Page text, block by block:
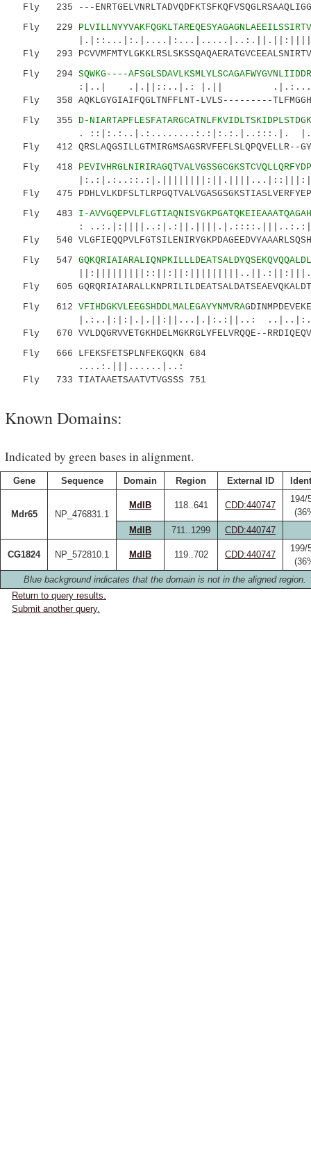
Fly 235 ---
Fly 229
Fly 293
Fly 294 SQWKG----
:|..| .|.||::..|.: |.||
Fly 358 AQKLGYGIAIFQGLTNFFLNT-LVLS---------
Fly 355 D-
. ::|:.:..|.:........:.:|:.:.|..:::.|. |.::
Fly 412 QRSLAQGSILLGTMIRGMSAGSRVFEFLSLQPQVELLR--
Fly 418
Fly 475
Fly 483 I-
:
Fly 540
Fly 547
Fly 605
Fly 612 VFIHDGKVLEEGSHDDLMALEGAYYNMVRA
|.:..|:|:|.|.||:||...|.|:.:||..:
Fly 670 VVLDQGRVVETGKHDELMGKRGLYFELVRQQE--
Fly 666 LFEKSFETSPLNFEKGQKN 684
....:.|||......|..:
Fly 733 TIATAAETSAATVTVGSSS 751
Known Domains:
Indicated by green bases in alignment.
Gene Sequence Domain Region External ID
Mdr65 NP_476831.1
MdlB 118..641 CDD:440747
194/
MdlB
711..1299 CDD:440747
CG1824 NP_572810.1 MdlB 119..702 CDD:440747
199/
Blue background indicates that the domain is not in the aligned region.
Return to query results.
Submit another query.